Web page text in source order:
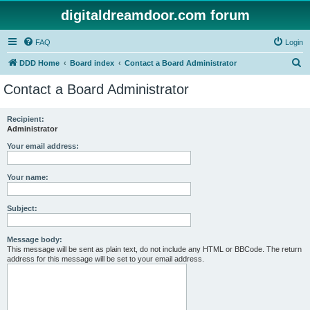
digitaldreamdoor.com forum
FAQ Login
DDD Home Board index Contact a Board Administrator
Contact a Board Administrator
Recipient:
Administrator
Your email address:
Your name:
Subject:
Message body:
This message will be sent as plain text, do not include any HTML or BBCode. The return
address for this message will be set to your email address.